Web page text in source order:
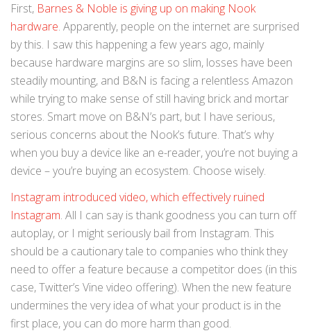
First, Barnes & Noble is giving up on making Nook
hardware. Apparently, people on the internet are surprised
by this. I saw this happening a few years ago, mainly
because hardware margins are so slim, losses have been
steadily mounting, and B&N is facing a relentless Amazon
while trying to make sense of still having brick and mortar
stores. Smart move on B&N’s part, but I have serious,
serious concerns about the Nook’s future. That’s why
when you buy a device like an e-reader, you’re not buying a
device – you’re buying an ecosystem. Choose wisely.
Instagram introduced video, which effectively ruined
Instagram. All I can say is thank goodness you can turn off
autoplay, or I might seriously bail from Instagram. This
should be a cautionary tale to companies who think they
need to offer a feature because a competitor does (in this
case, Twitter’s Vine video offering). When the new feature
undermines the very idea of what your product is in the
first place, you can do more harm than good.